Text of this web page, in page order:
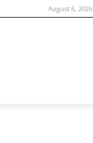
August 6, 2026